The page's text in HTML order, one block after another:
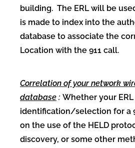
building. The ERL will be
is made to index into the
database to associate the
Location with the 911 call.
Correlation of your network
database : Whether your ERL
identification/selection for a
on the use of the HELD
discovery, or some other